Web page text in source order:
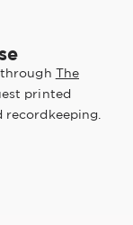
The
printed
recordkeeping.